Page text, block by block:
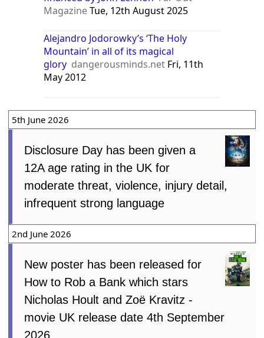
MagazineTue, 12th August 2025
Alejandro Jodorowky’s ‘The Holy
Mountain’ in all of its magical
glory dangerousminds.net Fri, 11th
May 2012
5th June 2026
Disclosure Day has been given a
12A age rating in the UK for
moderate threat, violence, injury detail,
infrequent strong language
2nd June 2026
New poster has been released for
How to Rob a Bank which stars
Nicholas Hoult and Zoë Kravitz -
movie UK release date 4th September
2026